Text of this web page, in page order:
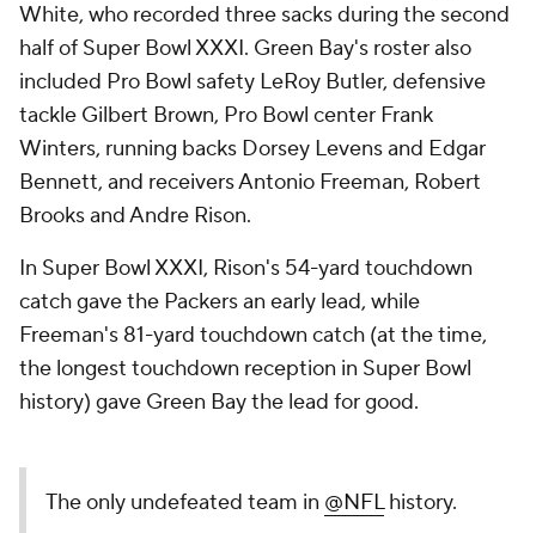
White, who recorded three sacks during the second
half of Super Bowl XXXI. Green Bay's roster also
included Pro Bowl safety LeRoy Butler, defensive
tackle Gilbert Brown, Pro Bowl center Frank
Winters, running backs Dorsey Levens and Edgar
Bennett, and receivers Antonio Freeman, Robert
Brooks and Andre Rison.
In Super Bowl XXXI, Rison's 54-yard touchdown
catch gave the Packers an early lead, while
Freeman's 81-yard touchdown catch (at the time,
the longest touchdown reception in Super Bowl
history) gave Green Bay the lead for good.
The only undefeated team in @NFLhistory.